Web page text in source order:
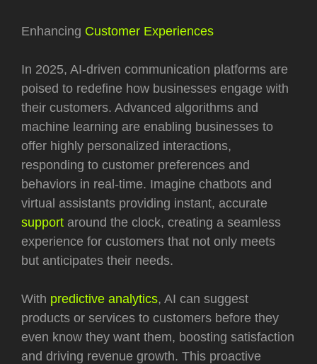
Enhancing Customer Experiences
In 2025, AI-driven communication platforms are
poised to redefine how businesses engage with
their customers. Advanced algorithms and
machine learning are enabling businesses to
offer highly personalized interactions,
responding to customer preferences and
behaviors in real-time. Imagine chatbots and
virtual assistants providing instant, accurate
support around the clock, creating a seamless
experience for customers that not only meets
but anticipates their needs.
With predictive analytics, AI can suggest
products or services to customers before they
even know they want them, boosting satisfaction
and driving revenue growth. This proactive